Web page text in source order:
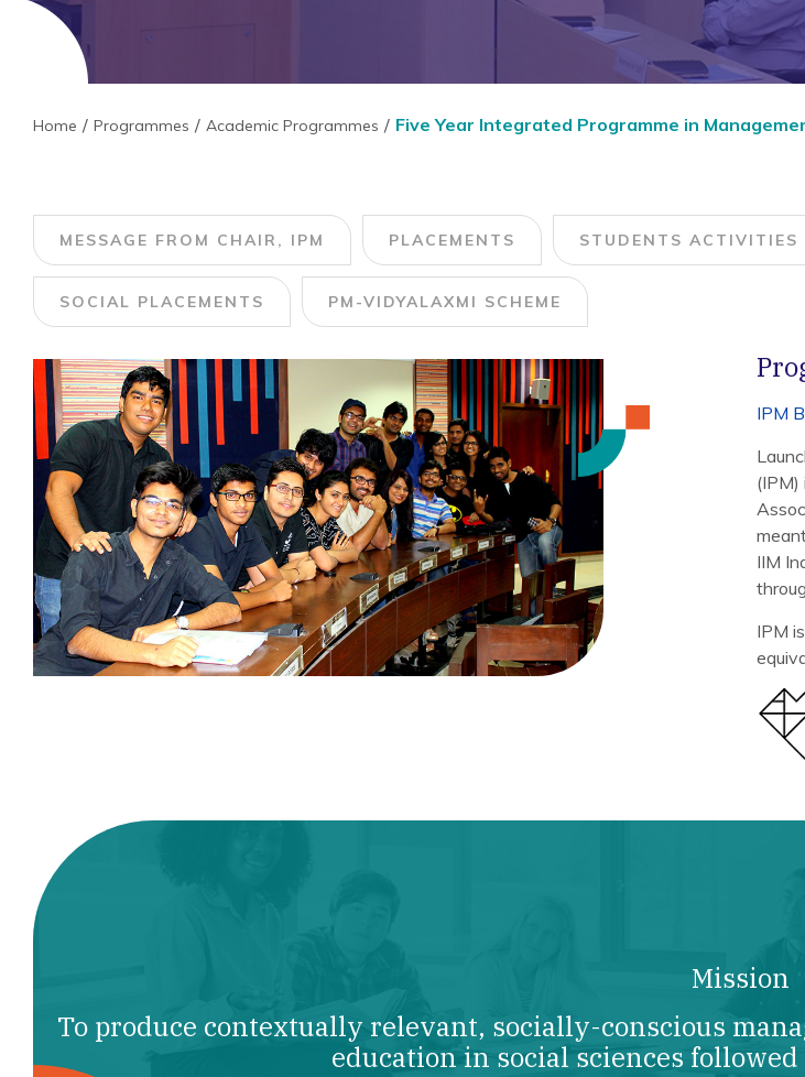
Home Programmes Academic Programmes Five Year Integrated Programme in
MESSAGE FROM CHAIR, IPM PLACEMENTS STUDENTS ACTIVITIES
SOCIAL PLACEMENTS PM-VIDYALAXMI SCHEME
IPM
IIM
IPM
Mission
To produce contextually relevant, socially-conscious
education in social sciences